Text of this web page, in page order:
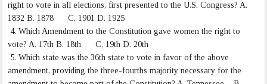
right to vote in all elections, first presented to the U.S. Congress? A.
1832 B. 1878 C. 1901 D. 1925
4. Which Amendment to the Constitution gave women the right to
vote? A. 17th B. 18th C. 19th D. 20th
5. Which state was the 36th state to vote in favor of the above
amendment, providing the three-fourths majority necessary for the